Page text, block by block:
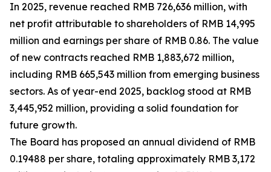
In 2025, revenue reached RMB 726,636 million, with
net profit attributable to shareholders of RMB 14,995
million and earnings per share of RMB 0.86. The value
of new contracts reached RMB 1,883,672 million,
including RMB 665,543 million from emerging business
sectors. As of year-end 2025, backlog stood at RMB
3,445,952 million, providing a solid foundation for
future growth.
The Board has proposed an annual dividend of RMB
0.19488 per share, totaling approximately RMB 3,172